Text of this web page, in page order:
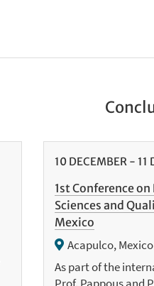
10DECEMBER - 11
1st Conference
Sciences and
Mexico
Acapulco, Mexico
As part of the